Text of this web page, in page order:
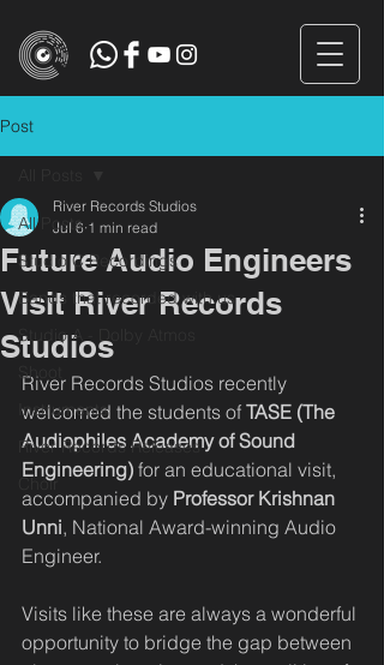
Post
All Posts
Studio C Recordings
Bands that recorded with us
Studio A - Dolby Atmos
Shoot
Instruments
River Records Releases
Choir
Future Audio Engineers
Visit River Records
Studios
River Records Studios
Jul 6 1 min read
River Records Studios recently
welcomed the students of TASE (The
Audiophiles Academy of Sound
Engineering) for an educational visit,
accompanied by Professor Krishnan
Unni, National Award-winning Audio
Engineer.
Visits like these are always a wonderful
opportunity to bridge the gap between